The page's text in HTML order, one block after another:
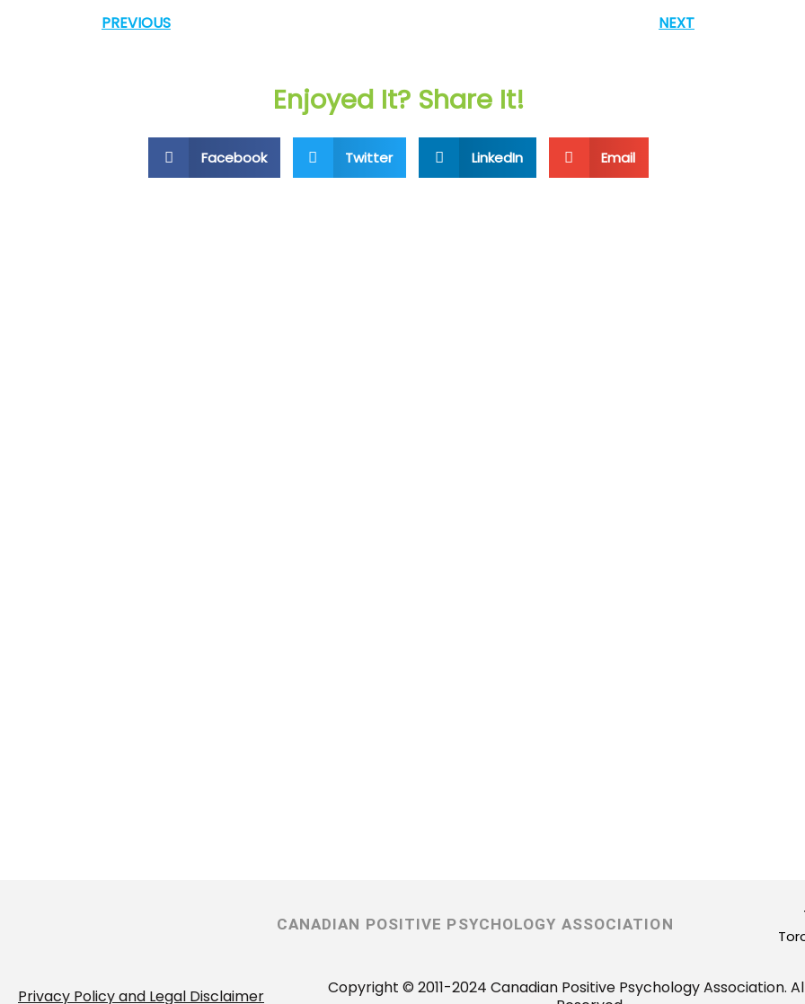
PREVIOUS NEXT
Enjoyed It? Share It!
Facebook Twitter LinkedIn Email
CANADIAN POSITIVE PSYCHOLOGY ASSOCIATION
Privacy Policy and Legal Disclaimer
Copyright © 2011-2024 Canadian Positive Psychology Association.